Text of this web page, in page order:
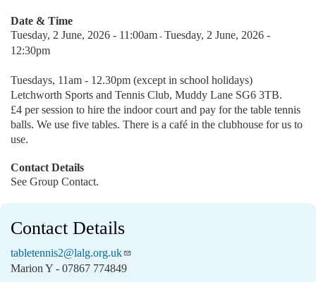
Date & Time
Tuesday, 2 June, 2026 - 11:00am - Tuesday, 2 June, 2026 -
12:30pm
Tuesdays, 11am - 12.30pm (except in school holidays)
Letchworth Sports and Tennis Club, Muddy Lane SG6 3TB.
£4 per session to hire the indoor court and pay for the table tennis
balls. We use five tables. There is a café in the clubhouse for us to
use.
Contact Details
See Group Contact.
Contact Details
tabletennis2@lalg.org.uk
Marion Y - 07867 774849